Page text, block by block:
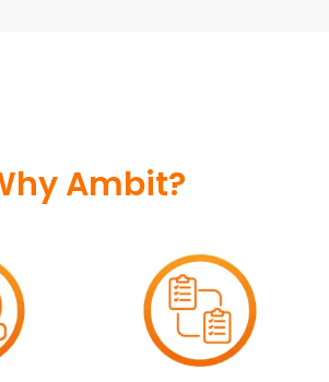
Ambit?